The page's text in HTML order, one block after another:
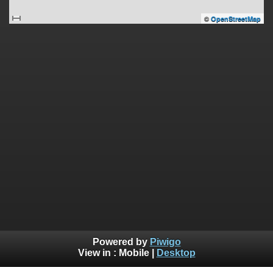
© OpenStreetMap
Powered by Piwigo
View in : Mobile| Desktop